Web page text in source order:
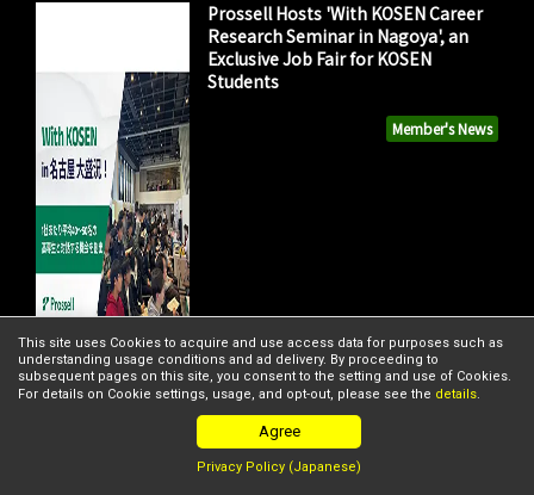
Member's News
Prossell Hosts 'With KOSEN Career
Research Seminar in Nagoya', an
Exclusive Job Fair for KOSEN
Students
This site uses Cookies to acquire and use access data for purposes such as
understanding usage conditions and ad delivery. By proceeding to
subsequent pages on this site, you consent to the setting and use of Cookies.
For details on Cookie settings, usage, and opt-out, please see the details.
Agree
Privacy Policy (Japanese)